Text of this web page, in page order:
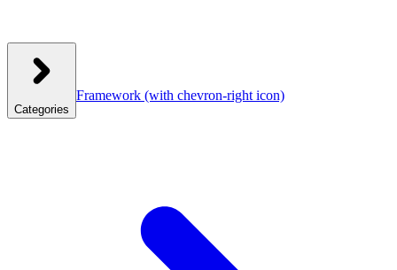
Categories
Framework (with chevron-right icon)